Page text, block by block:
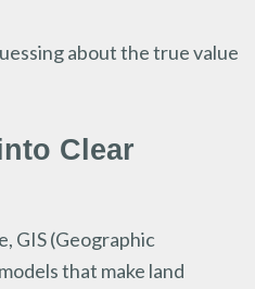
about the true value
Clear
GIS (Geographic
that make land